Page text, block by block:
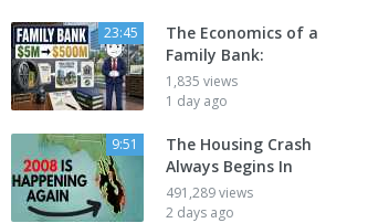
23:45
The Economics of a
Family Bank:
1,835 views
1 day ago
9:51
The Housing Crash
Always Begins In
491,289 views
2 days ago